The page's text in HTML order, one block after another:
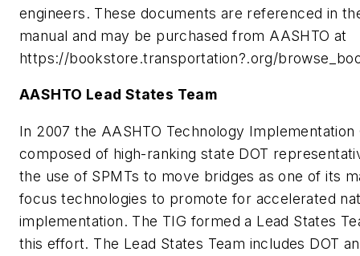
engineers. These documents are referenced in
manual and may be purchased from AASHTO at
https://bookstore.transportation?.org/
AASHTO Lead States Team
In 2007 the AASHTO Technology Implementation
composed of high-ranking state DOT
the use of SPMTs to move bridges as one of its
focus technologies to promote for accelerated
implementation. The TIG formed a Lead States
this effort. The Lead States Team includes DOT